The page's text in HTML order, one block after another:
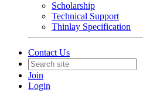
Scholarship
Technical Support
Thinlay Specification
Contact Us
Join
Login